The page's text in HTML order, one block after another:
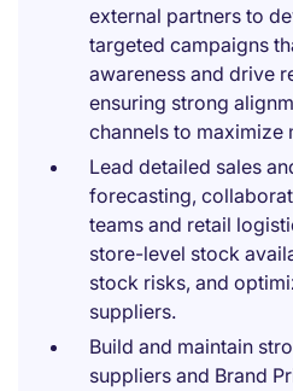
external partners to
targeted campaigns
awareness and drive
ensuring strong
channels to maximize
Lead detailed sales
forecasting,
teams and retail
store-level stock
stock risks, and
suppliers.
Build and maintain
suppliers and Brand